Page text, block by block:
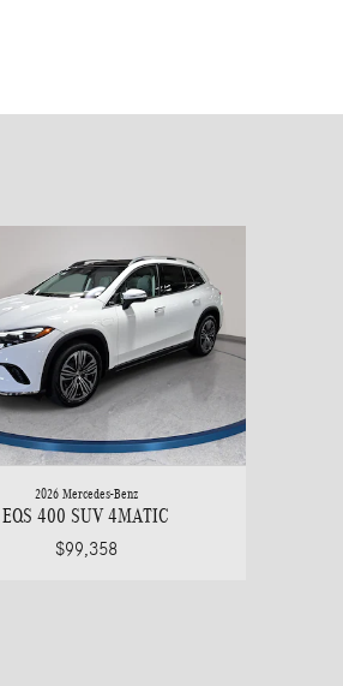
2026 Mercedes-Benz
EQS 400 SUV 4MATIC
$99,358